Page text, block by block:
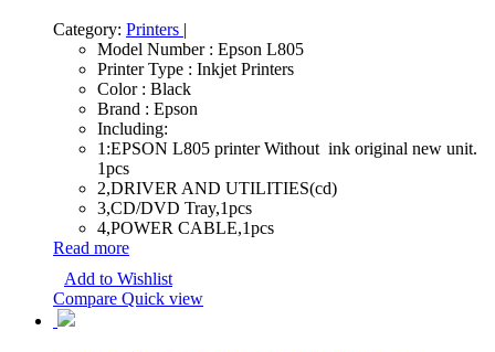
Category: Printers |
Model Number : Epson L805
Printer Type : Inkjet Printers
Color : Black
Brand : Epson
Including:
1:EPSON L805 printer Without ink original new unit.
1pcs
2,DRIVER AND UTILITIES(cd)
3,CD/DVD Tray,1pcs
4,POWER CABLE,1pcs
Read more
Add to Wishlist
Compare Quick view